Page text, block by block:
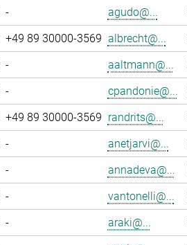
- agudo@...
+49 89 30000-3569 albrecht@...
- aaltmann@...
- cpandonie@...
+49 89 30000-3569 randrits@...
- anetjarvi@...
- annadeva@...
- vantonelli@...
- araki@...